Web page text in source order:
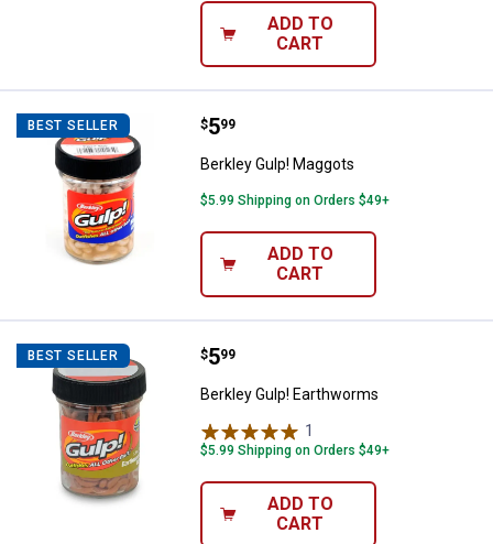
ADD TO
CART
BEST SELLER Berkley Gulp! Maggots
Price:
$5
. 99
Berkley Gulp! Maggots
$5.99 Shipping on Orders $49+
ADD TO
CART
BEST SELLER Berkley Gulp! Earthworms
Price:
$5
. 99
Berkley Gulp! Earthworms
1
$5.99 Shipping on Orders $49+
ADD TO
CART